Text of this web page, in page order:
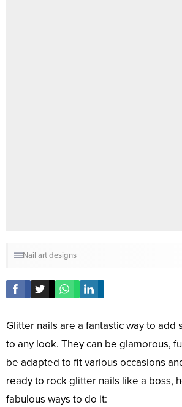
Nail art designs
Glitter nails are a fantastic way to add
to any look. They can be glamorous,
be adapted to fit various occasions
ready to rock glitter nails like a boss,
fabulous ways to do it: